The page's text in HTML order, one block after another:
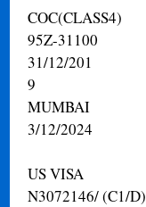
COC(CLASS4)
95Z-31100
31/12/201
9
MUMBAI
3/12/2024
US VISA
N3072146/ (C1/D)